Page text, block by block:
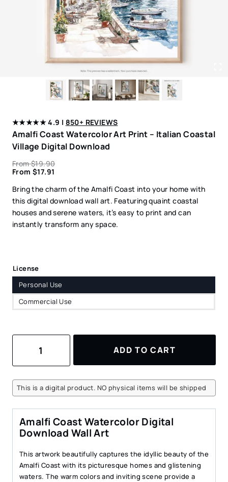
★★★★★ 4.9 | 850+ REVIEWS
Amalfi Coast Watercolor Art Print – Italian Coastal
Village Digital Download
From$19.90
From $17.91
Bring the charm of the Amalfi Coast into your home with
this digital download wall art. Featuring quaint coastal
houses and serene waters, it’s easy to print and can
instantly transform any space.
License
Personal Use
Commercial Use
Print
–
Italian
Coastal
Village
Download
quantity
ADD TO CART
This is a digital product. NO physical items will be shipped
Amalfi Coast Watercolor Digital
Download Wall Art
This artwork beautifully captures the idyllic beauty of the
Amalfi Coast with its picturesque homes and glistening
waters. The warm colors and inviting scene provide a